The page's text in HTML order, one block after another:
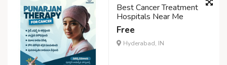
Best Cancer Treatment
Hospitals Near Me
Free
Hyderabad, IN